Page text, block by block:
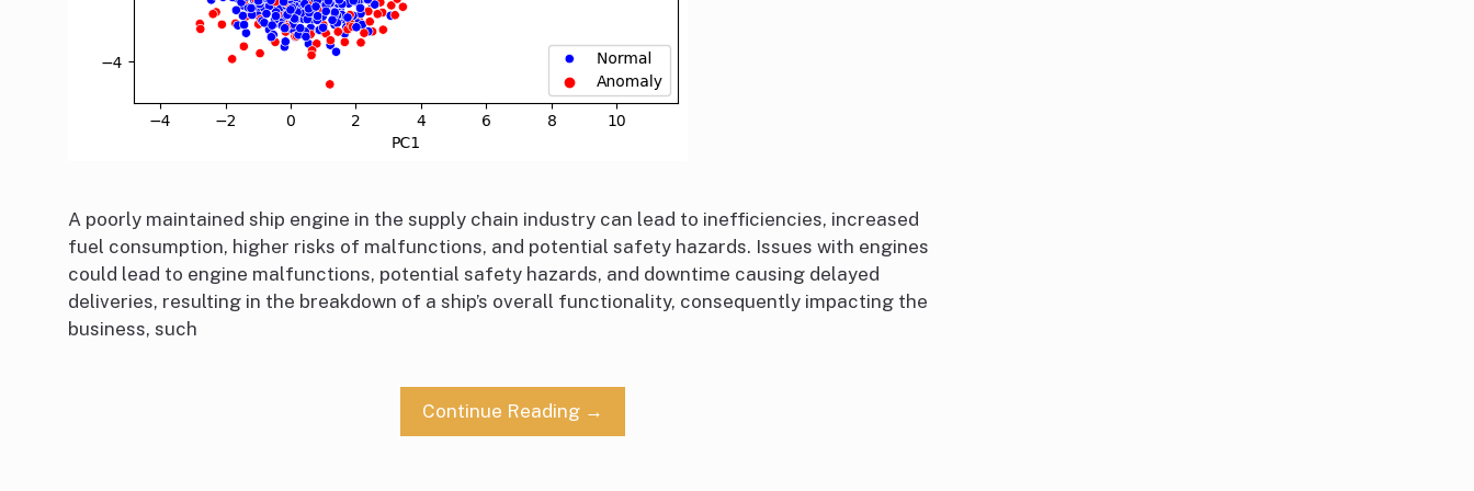
A poorly maintained ship engine in the supply chain industry can lead to inefficiencies, increased
fuel consumption, higher risks of malfunctions, and potential safety hazards. Issues with engines
could lead to engine malfunctions, potential safety hazards, and downtime causing delayed
deliveries, resulting in the breakdown of a ship’s overall functionality, consequently impacting the
business, such
Continue Reading →